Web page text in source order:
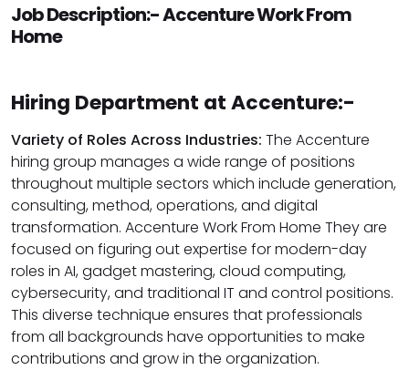
Job Description:- Accenture Work From
Home
Hiring Department at Accenture:-
Variety of Roles Across Industries: The Accenture
hiring group manages a wide range of positions
throughout multiple sectors which include generation,
consulting, method, operations, and digital
transformation. Accenture Work From Home They are
focused on figuring out expertise for modern-day
roles in AI, gadget mastering, cloud computing,
cybersecurity, and traditional IT and control positions.
This diverse technique ensures that professionals
from all backgrounds have opportunities to make
contributions and grow in the organization.